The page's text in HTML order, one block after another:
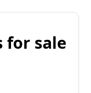
for sale